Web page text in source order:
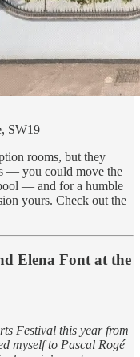
SW19
rooms, but they
— you could move the
— and for a humble
yours. Check out the
Elena Font at the
Festival this year from
myself to Pascal Rogé